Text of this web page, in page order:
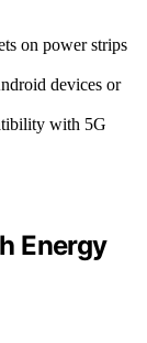
on power strips
devices or
with 5G
Energy